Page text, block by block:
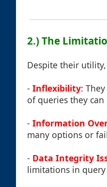
2.) The
Despite their
- Inflexibility:
of queries they can
- Information
many options or
- Data Integrity
limitations in